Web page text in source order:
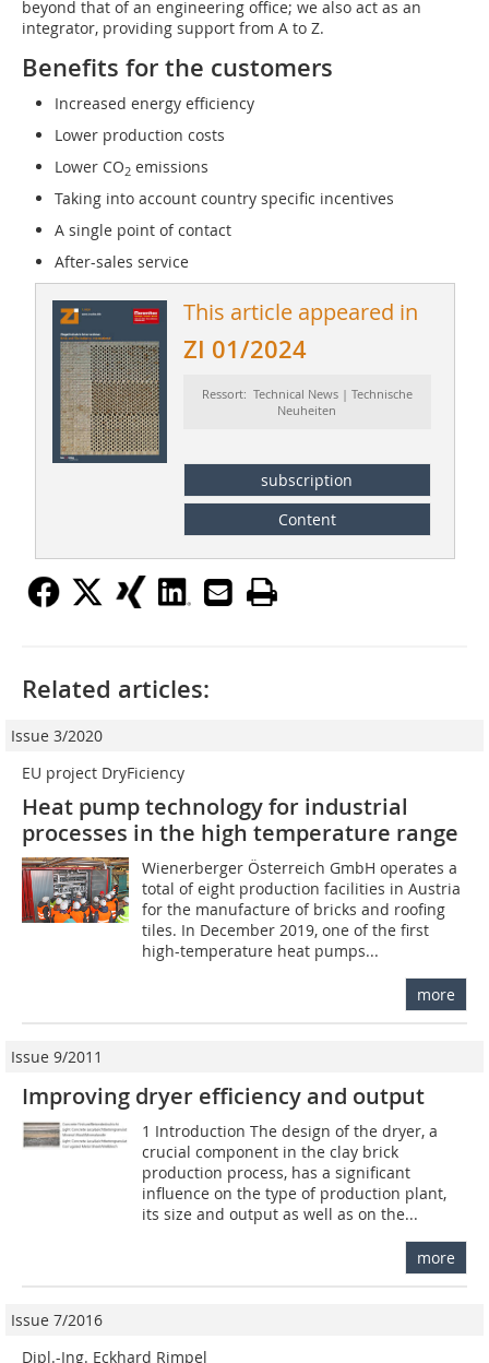
beyond that of an engineering office; we also act as an
integrator, providing support from A to Z.
Benefits for the customers
Increased energy efficiency
Lower production costs
Lower CO2 emissions
Taking into account country specific incentives
A single point of contact
After-sales service
This article appeared in
ZI 01/2024
Ressort: Technical News | Technische
Neuheiten
subscription
Content
Related articles:
Issue 3/2020
EU project DryFiciency
Heat pump technology for industrial
processes in the high temperature range
Wienerberger Österreich GmbH operates a
total of eight production facilities in Austria
for the manufacture of bricks and roofing
tiles. In December 2019, one of the first
high-temperature heat pumps...
more
Issue 9/2011
Improving dryer efficiency and output
1 Introduction The design of the dryer, a
crucial component in the clay brick
production process, has a significant
influence on the type of production plant,
its size and output as well as on the...
more
Issue 7/2016
Dipl.-Ing. Eckhard Rimpel